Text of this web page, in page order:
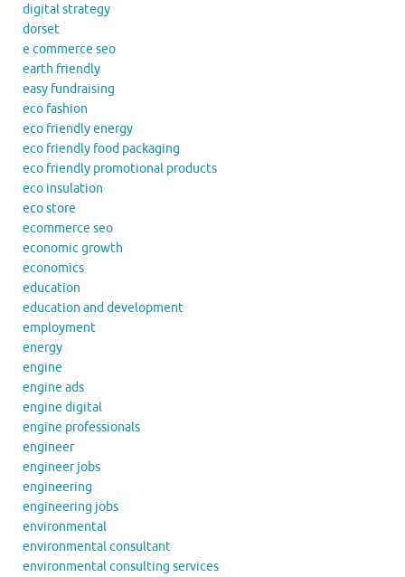
digital strategy
dorset
e commerce seo
earth friendly
easy fundraising
eco fashion
eco friendly energy
eco friendly food packaging
eco friendly promotional products
eco insulation
eco store
ecommerce seo
economic growth
economics
education
education and development
employment
energy
engine
engine ads
engine digital
engine professionals
engineer
engineer jobs
engineering
engineering jobs
environmental
environmental consultant
environmental consulting services